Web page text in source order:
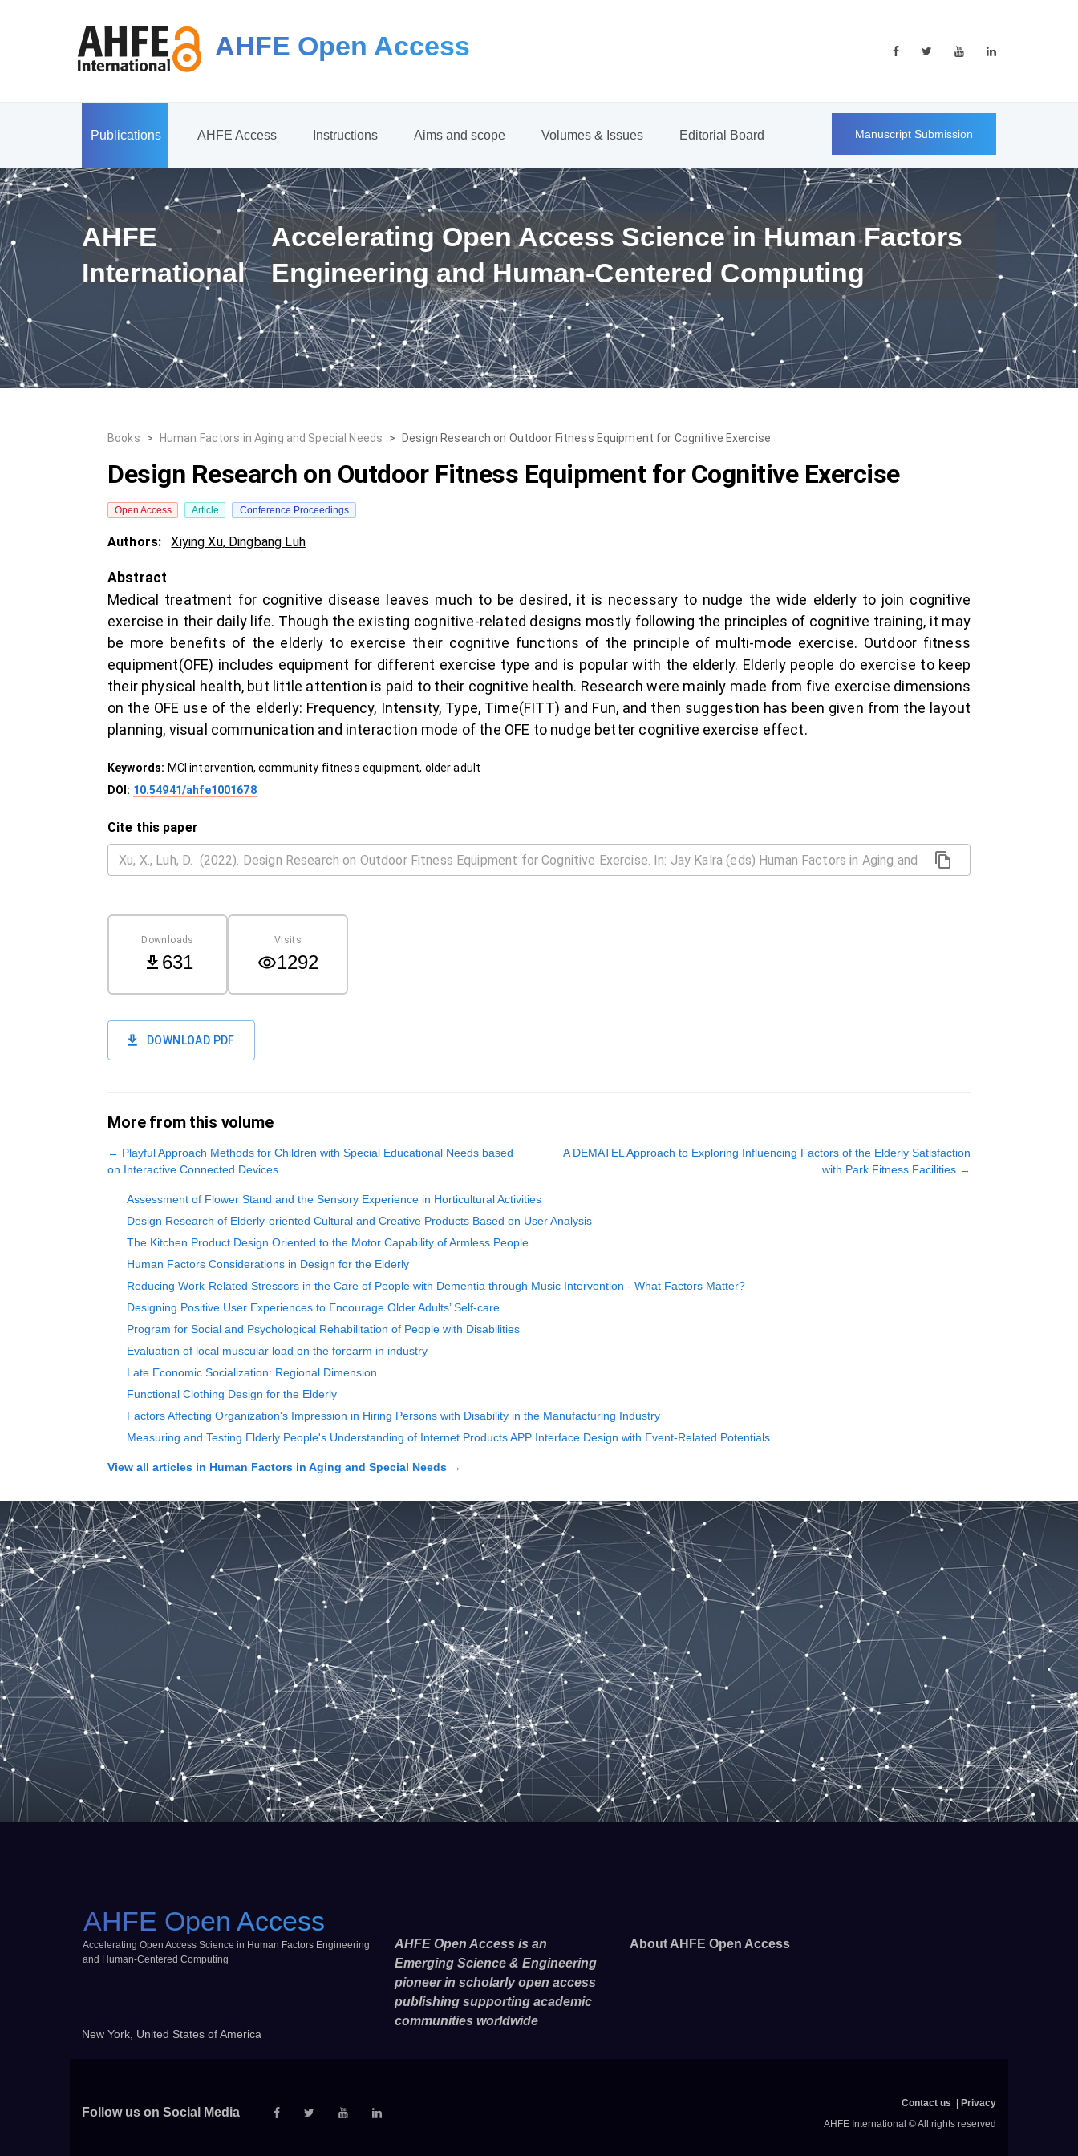
AHFE Open Access
Publications AHFE Access Instructions Aims and scope Volumes & Issues Editorial Board Manuscript Submission
AHFE
International
Accelerating Open Access Science in Human Factors
Engineering and Human-Centered Computing
Books > Human Factors in Aging and Special Needs > Design Research on Outdoor Fitness Equipment for Cognitive Exercise
Design Research on Outdoor Fitness Equipment for Cognitive Exercise
Open Access Article Conference Proceedings
Authors: Xiying Xu, Dingbang Luh
Abstract
Medical treatment for cognitive disease leaves much to be desired, it is necessary to nudge the wide elderly to join cognitive
exercise in their daily life. Though the existing cognitive-related designs mostly following the principles of cognitive training, it may
be more benefits of the elderly to exercise their cognitive functions of the principle of multi-mode exercise. Outdoor fitness
equipment(OFE) includes equipment for different exercise type and is popular with the elderly. Elderly people do exercise to keep
their physical health, but little attention is paid to their cognitive health. Research were mainly made from five exercise dimensions
on the OFE use of the elderly: Frequency, Intensity, Type, Time(FITT) and Fun, and then suggestion has been given from the layout
planning, visual communication and interaction mode of the OFE to nudge better cognitive exercise effect.
Keywords: MCI intervention, community fitness equipment, older adult
DOI: 10.54941/ahfe1001678
Cite this paper
Downloads
631
Visits
1292
DOWNLOAD PDF
More from this volume
← Playful Approach Methods for Children with Special Educational Needs based
on Interactive Connected Devices
A DEMATEL Approach to Exploring Influencing Factors of the Elderly Satisfaction
with Park Fitness Facilities →
Assessment of Flower Stand and the Sensory Experience in Horticultural Activities
Design Research of Elderly-oriented Cultural and Creative Products Based on User Analysis
The Kitchen Product Design Oriented to the Motor Capability of Armless People
Human Factors Considerations in Design for the Elderly
Reducing Work-Related Stressors in the Care of People with Dementia through Music Intervention - What Factors Matter?
Designing Positive User Experiences to Encourage Older Adults’ Self-care
Program for Social and Psychological Rehabilitation of People with Disabilities
Evaluation of local muscular load on the forearm in industry
Late Economic Socialization: Regional Dimension
Functional Clothing Design for the Elderly
Factors Affecting Organization's Impression in Hiring Persons with Disability in the Manufacturing Industry
Measuring and Testing Elderly People's Understanding of Internet Products APP Interface Design with Event‑Related Potentials
View all articles in Human Factors in Aging and Special Needs →
AHFE Open Access
Accelerating Open Access Science in Human Factors Engineering
and Human-Centered Computing
New York, United States of America
AHFE Open Access is an
Emerging Science & Engineering
pioneer in scholarly open access
publishing supporting academic
communities worldwide
About AHFE Open Access
Follow us on Social Media
Contact us
Privacy
AHFE International © All rights reserved